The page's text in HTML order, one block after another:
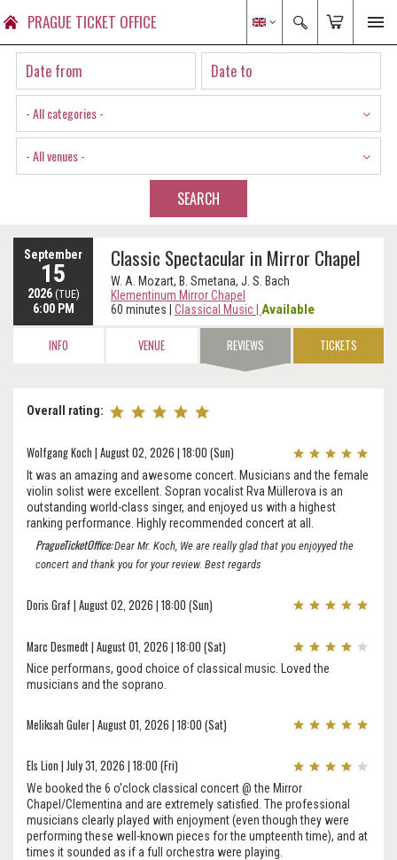
PRAGUE TICKET OFFICE
- All categories -
- All venues -
SEARCH
September
15
2026 (TUE)
6:00 PM
Classic Spectacular in Mirror Chapel
W. A. Mozart, B. Smetana, J. S. Bach
Klementinum Mirror Chapel
60 minutes
Classical Music Available
INFO VENUE REVIEWS TICKETS
Overall rating:
Wolfgang Koch | August 02, 2026 | 18:00 (Sun)
It was an amazing and awesome concert. Musicians and the female
violin solist were excellent. Sopran vocalist Rva Müllerova is an
outstanding world-class singer, and enjoyed us with a highest
ranking performance. Highly recommended concert at all.
PragueTicketOffice:Dear Mr. Koch, We are really glad that you enjoyyed the
concert and thank you for your review. Best regards
Doris Graf | August 02, 2026 | 18:00 (Sun)
Marc Desmedt | August 01, 2026 | 18:00 (Sat)
Nice performans, good choice of classical music. Loved the
musicians and the soprano.
Meliksah Guler | August 01, 2026 | 18:00 (Sat)
Els Lion | July 31, 2026 | 18:00 (Fri)
We booked the 6 o'clock classical concert @ the Mirror
Chapel/Clementina and are extremely satisfied. The professional
musicians clearly played with enjoyment (even though they were
performing these well-known pieces for the umpteenth time), and at
times it sounded as if a full orchestra were playing.